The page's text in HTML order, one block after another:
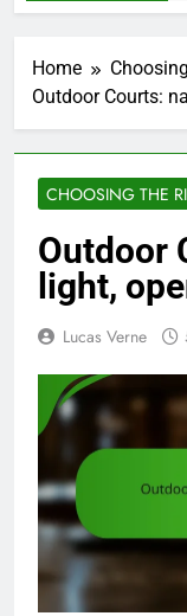
Home
Outdoor Courts:
CHOOSING THE
Outdoor
light,
Lucas Verne